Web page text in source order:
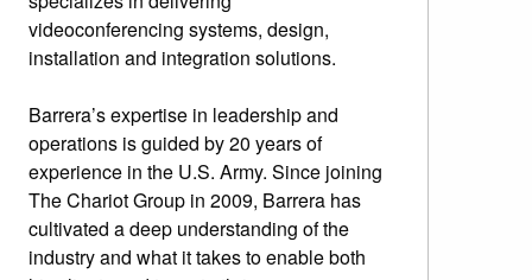
videoconferencing systems, design,
installation and integration solutions.
Barrera’s expertise in leadership and
operations is guided by 20 years of
experience in the U.S. Army. Since joining
The Chariot Group in 2009, Barrera has
cultivated a deep understanding of the
industry and what it takes to enable both